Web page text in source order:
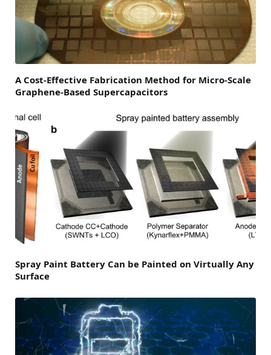
A Cost-Effective Fabrication Method for Micro-Scale
Graphene-Based Supercapacitors
Spray Paint Battery Can be Painted on Virtually Any
Surface